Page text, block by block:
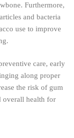
Furthermore,
and bacteria
use to improve
care, early
along proper
the risk of gum
overall health for